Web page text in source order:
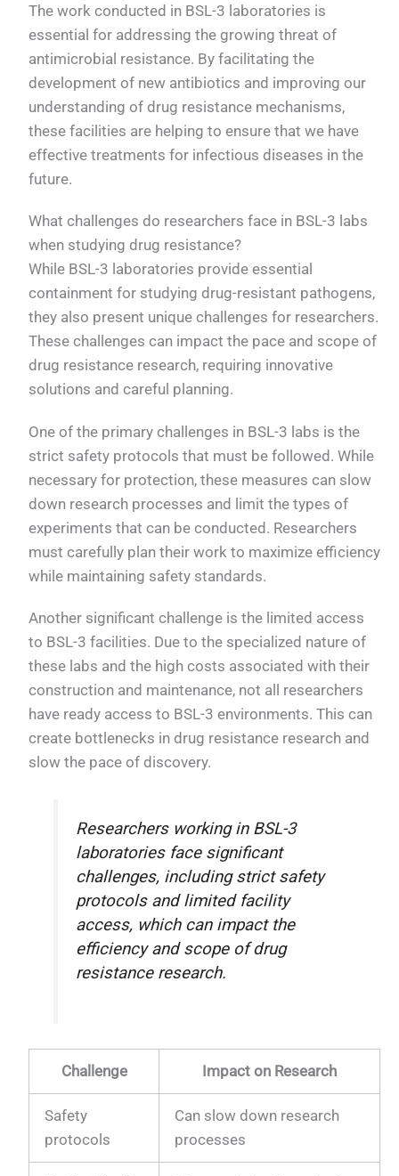
The work conducted in BSL-3 laboratories is
essential for addressing the growing threat of
antimicrobial resistance. By facilitating the
development of new antibiotics and improving our
understanding of drug resistance mechanisms,
these facilities are helping to ensure that we have
effective treatments for infectious diseases in the
future.
What challenges do researchers face in BSL-3 labs
when studying drug resistance?
While BSL-3 laboratories provide essential
containment for studying drug-resistant pathogens,
they also present unique challenges for researchers.
These challenges can impact the pace and scope of
drug resistance research, requiring innovative
solutions and careful planning.
One of the primary challenges in BSL-3 labs is the
strict safety protocols that must be followed. While
necessary for protection, these measures can slow
down research processes and limit the types of
experiments that can be conducted. Researchers
must carefully plan their work to maximize efficiency
while maintaining safety standards.
Another significant challenge is the limited access
to BSL-3 facilities. Due to the specialized nature of
these labs and the high costs associated with their
construction and maintenance, not all researchers
have ready access to BSL-3 environments. This can
create bottlenecks in drug resistance research and
slow the pace of discovery.
Researchers working in BSL-3
laboratories face significant
challenges, including strict safety
protocols and limited facility
access, which can impact the
efficiency and scope of drug
resistance research.
Challenge Impact on Research
Safety
protocols
Can slow down research
processes